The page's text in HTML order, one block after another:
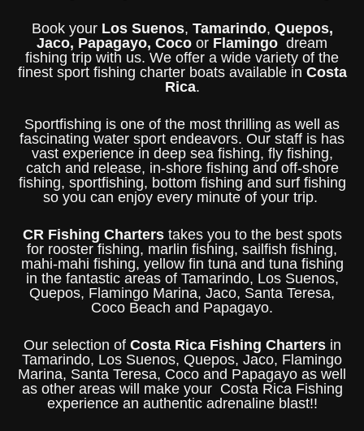
Book your Los Suenos, Tamarindo, Quepos,
Jaco, Papagayo, Coco or Flamingo dream
fishing trip with us. We offer a wide variety of the
finest sport fishing charter boats available in Costa
Rica.
Sportfishing is one of the most thrilling as well as
fascinating water sport endeavors. Our staff is has
vast experience in deep sea fishing, fly fishing,
catch and release, in-shore fishing and off-shore
fishing, sportfishing, bottom fishing and surf fishing
so you can enjoy every minute of your trip.
CR Fishing Charterstakes you to the best spots
for rooster fishing, marlin fishing, sailfish fishing,
mahi-mahi fishing, yellow fin tuna and tuna fishing
in the fantastic areas of Tamarindo, Los Suenos,
Quepos, Flamingo Marina, Jaco, Santa Teresa,
Coco Beach and Papagayo.
Our selection of Costa Rica Fishing Chartersin
Tamarindo, Los Suenos, Quepos, Jaco, Flamingo
Marina, Santa Teresa, Coco and Papagayo as well
as other areas will make your Costa Rica Fishing
experience an authentic adrenaline blast!!